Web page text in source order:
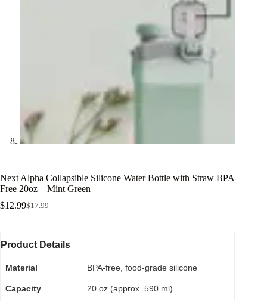
Next Alpha Collapsible Silicone Water Bottle with Straw BPA
Free 20oz – Mint Green
$17.99
$12.99
Product Details
Material BPA-free, food-grade silicone
Capacity 20 oz (approx. 590 ml)